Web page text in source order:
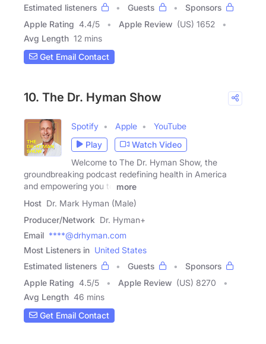
Estimated listeners
Guests
Sponsors
Apple Rating 4.4/5 Apple Review (US) 1652
Avg Length 12 mins
Get Email Contact
10. The Dr. Hyman Show
Spotify Apple
YouTube
Play
Watch Video
Welcome to The Dr. Hyman Show, the
groundbreaking podcast redefining health in America
and empowering you to
more
Host Dr. Mark Hyman (Male)
Producer/Network Dr. Hyman+
Email ****@drhyman.com
Most Listeners in United States
Estimated listeners
Guests
Sponsors
Apple Rating 4.5/5 Apple Review (US) 8270
Avg Length 46 mins
Get Email Contact